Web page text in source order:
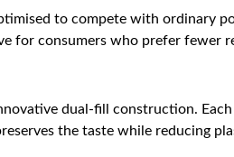
to compete with ordinary
for consumers who prefer fewer
dual-fill construction.
the taste while reducing